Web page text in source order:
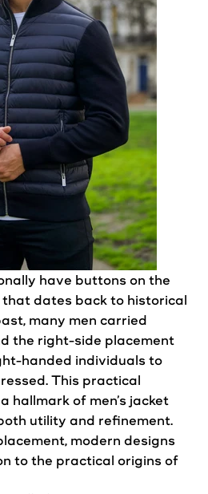
have buttons on the
dates back to historical
many men carried
the right-side placement
handed individuals to
This practical
hallmark of men’s jacket
utility and refinement.
modern designs
to the practical origins of